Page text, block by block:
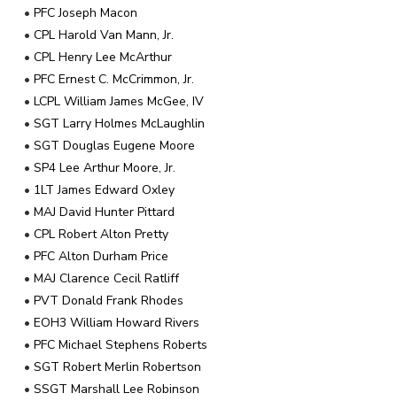
• PFC Joseph Macon
• CPL Harold Van Mann, Jr.
• CPL Henry Lee McArthur
• PFC Ernest C. McCrimmon, Jr.
• LCPL William James McGee, IV
• SGT Larry Holmes McLaughlin
• SGT Douglas Eugene Moore
• SP4 Lee Arthur Moore, Jr.
• 1LT James Edward Oxley
• MAJ David Hunter Pittard
• CPL Robert Alton Pretty
• PFC Alton Durham Price
• MAJ Clarence Cecil Ratliff
• PVT Donald Frank Rhodes
• EOH3 William Howard Rivers
• PFC Michael Stephens Roberts
• SGT Robert Merlin Robertson
• SSGT Marshall Lee Robinson